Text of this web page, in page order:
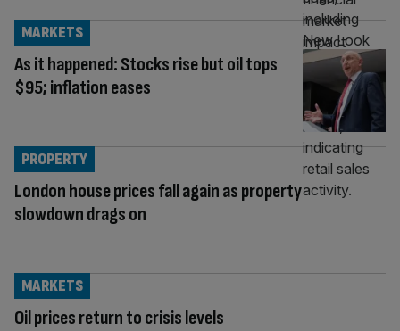
As it happened: Stocks rise but oil tops
$95; inflation eases
MARKETS
London house prices fall again as property
slowdown drags on
PROPERTY
Oil prices return to crisis levels
MARKETS